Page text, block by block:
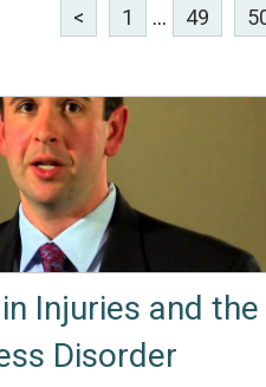
< 1 ... 49
Injuries and
Disorder